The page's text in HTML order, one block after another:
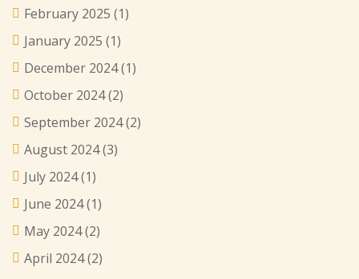
February 2025 (1)
January 2025 (1)
December 2024(1)
October 2024(2)
September 2024(2)
August 2024(3)
July 2024(1)
June 2024(1)
May 2024(2)
April 2024(2)